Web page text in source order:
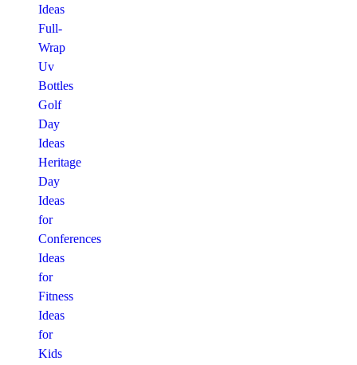
Ideas
Full-
Wrap
Uv
Bottles
Golf
Day
Ideas
Heritage
Day
Ideas
for
Conferences
Ideas
for
Fitness
Ideas
for
Kids